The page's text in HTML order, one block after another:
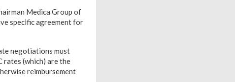
Medica Group of
specific agreement for
negotiations must
rates (which) are the
reimbursement